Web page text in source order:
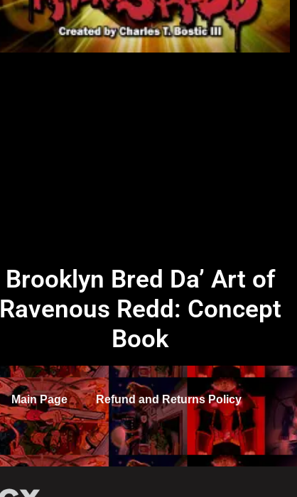
Brooklyn Bred Da’ Art of
Ravenous Redd: Concept
Book
Main Page Refund and Returns Policy